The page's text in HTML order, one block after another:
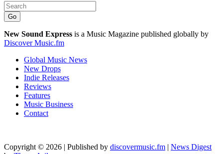
Go
New Sound Express is a Music Magazine published globally by
Discover Music.fm
Global Music News
New Drops
Indie Releases
Reviews
Features
Music Business
Contact
Copyright © 2026 | Published by discovermusic.fm | News Digest